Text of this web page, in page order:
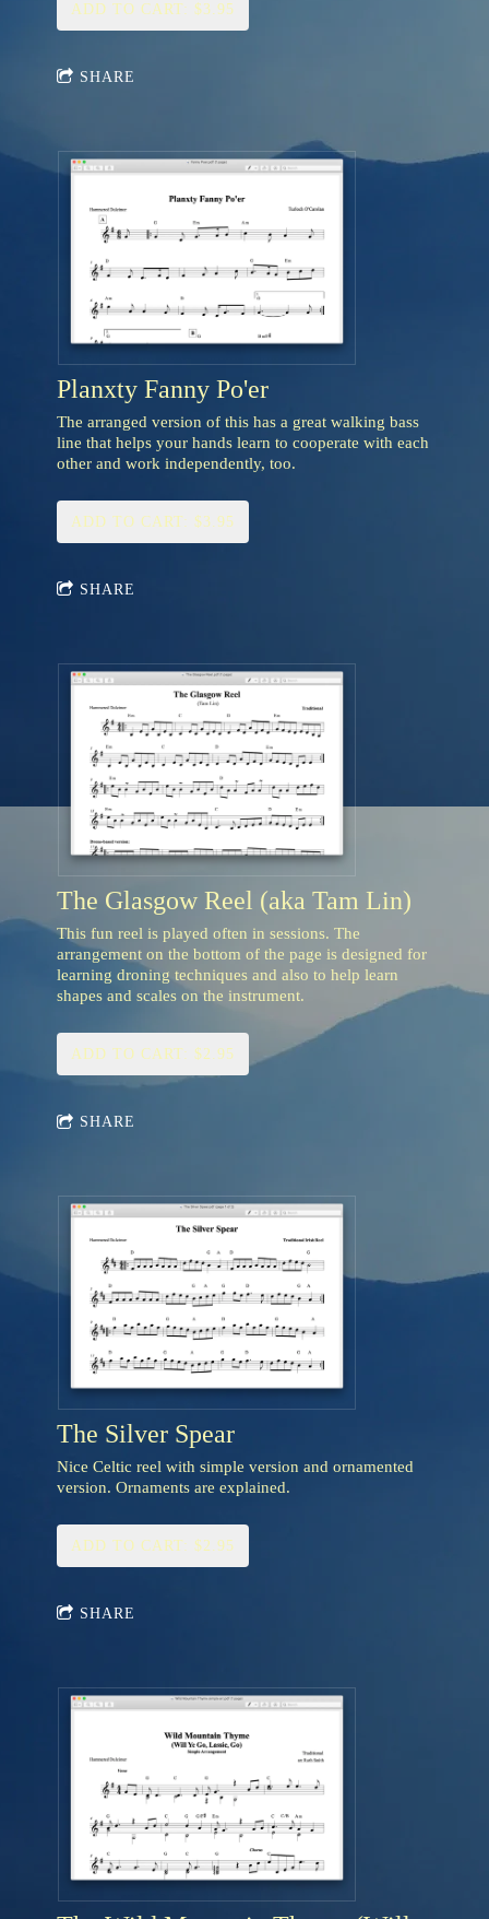
ADD TO CART: $3.95
SHARE
Planxty Fanny Po'er
The arranged version of this has a great walking bass
line that helps your hands learn to cooperate with each
other and work independently, too.
ADD TO CART: $3.95
SHARE
The Glasgow Reel (aka Tam Lin)
This fun reel is played often in sessions. The
arrangement on the bottom of the page is designed for
learning droning techniques and also to help learn
shapes and scales on the instrument.
ADD TO CART: $2.95
SHARE
The Silver Spear
Nice Celtic reel with simple version and ornamented
version. Ornaments are explained.
ADD TO CART: $2.95
SHARE